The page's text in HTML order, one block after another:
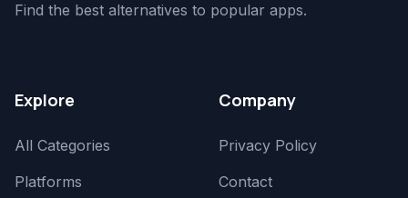
Find the best alternatives to popular apps.
Explore
All Categories
Platforms
Company
Privacy Policy
Contact